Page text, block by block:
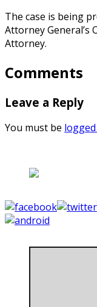
The case is being
Attorney General’s
Attorney.
Comments
Leave a Reply
You must be